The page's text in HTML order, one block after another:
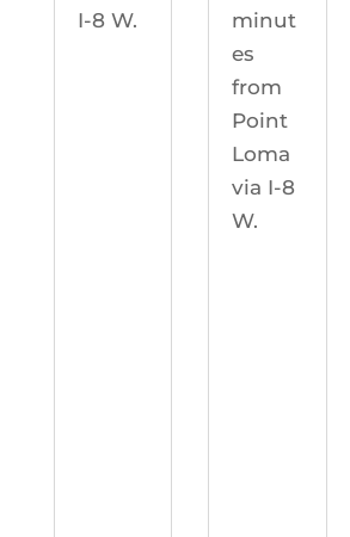
I-8 W.
minut
es
from
Point
Loma
via I-8
W.